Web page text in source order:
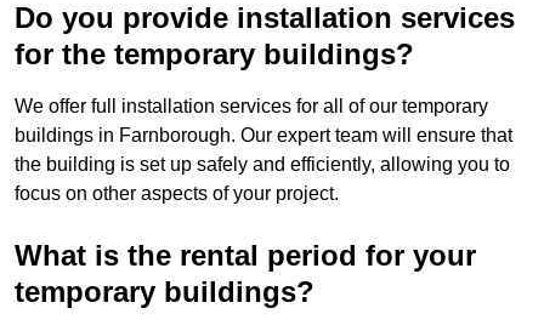
Do you provide installation services
for the temporary buildings?
We offer full installation services for all of our temporary
buildings in Farnborough. Our expert team will ensure that
the building is set up safely and efficiently, allowing you to
focus on other aspects of your project.
What is the rental period for your
temporary buildings?